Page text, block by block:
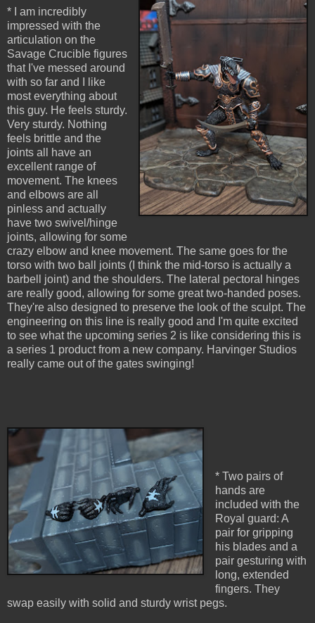
* I am incredibly
impressed with the
articulation on the
Savage Crucible figures
that I've messed around
with so far and I like
most everything about
this guy. He feels sturdy.
Very sturdy. Nothing
feels brittle and the
joints all have an
excellent range of
movement. The knees
and elbows are all
pinless and actually
have two swivel/hinge
joints, allowing for some
crazy elbow and knee movement. The same goes for the
torso with two ball joints (I think the mid-torso is actually a
barbell joint) and the shoulders. The lateral pectoral hinges
are really good, allowing for some great two-handed poses.
They're also designed to preserve the look of the sculpt. The
engineering on this line is really good and I'm quite excited
to see what the upcoming series 2 is like considering this is
a series 1 product from a new company. Harvinger Studios
really came out of the gates swinging!
* Two pairs of
hands are
included with the
Royal guard: A
pair for gripping
his blades and a
pair gesturing with
long, extended
fingers. They
swap easily with solid and sturdy wrist pegs.